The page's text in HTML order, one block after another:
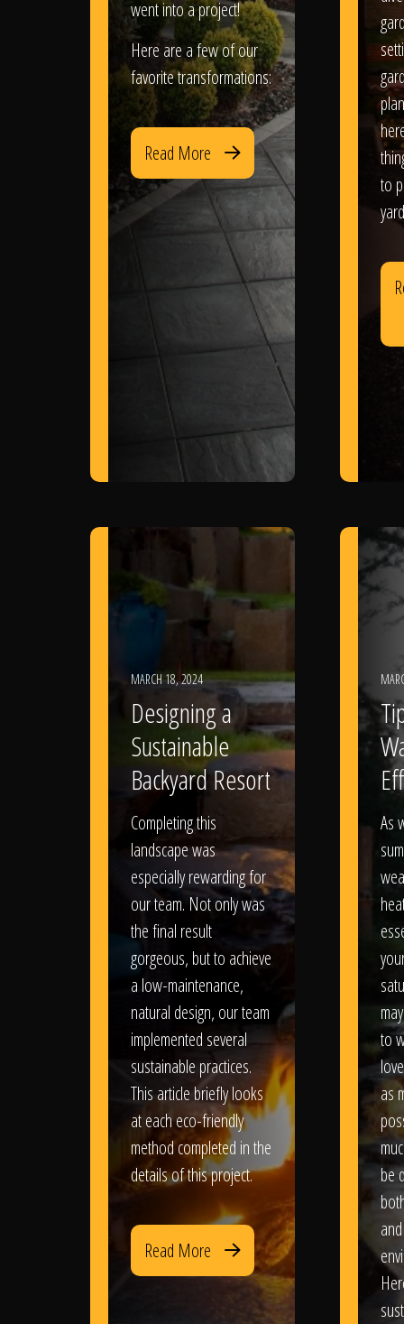
went into a project!
Here are a few of our
favorite transformations:
Read More
to
MARCH 18, 2024
Designing a
Sustainable
Backyard Resort
Completing this
landscape was
especially rewarding for
our team. Not only was
the final result
gorgeous, but to achieve
a low-maintenance,
natural design, our team
implemented several
sustainable practices.
This article briefly looks
at each eco-friendly
method completed in the
details of this project.
Read More
As
to
as
be